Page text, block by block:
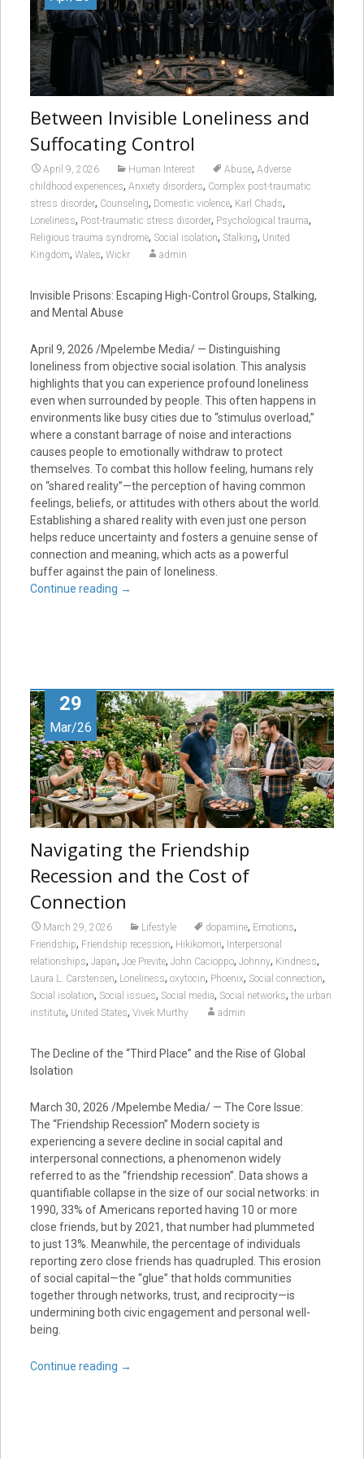
Between Invisible Loneliness and
Suffocating Control
April 9, 2026 Human Interest Abuse, Adverse
childhood experiences, Anxiety disorders, Complex post-traumatic
stress disorder, Counseling, Domestic violence, Karl Chads,
Loneliness, Post-traumatic stress disorder, Psychological trauma,
Religious trauma syndrome, Social isolation, Stalking, United
Kingdom, Wales, Wickr admin
Invisible Prisons: Escaping High-Control Groups, Stalking,
and Mental Abuse
April 9, 2026 /Mpelembe Media/ — Distinguishing
loneliness from objective social isolation. This analysis
highlights that you can experience profound loneliness
even when surrounded by people. This often happens in
environments like busy cities due to “stimulus overload,”
where a constant barrage of noise and interactions
causes people to emotionally withdraw to protect
themselves. To combat this hollow feeling, humans rely
on “shared reality”—the perception of having common
feelings, beliefs, or attitudes with others about the world.
Establishing a shared reality with even just one person
helps reduce uncertainty and fosters a genuine sense of
connection and meaning, which acts as a powerful
buffer against the pain of loneliness.
Continue reading →
29
Mar/26
Navigating the Friendship
Recession and the Cost of
Connection
March 29, 2026 Lifestyle dopamine, Emotions,
Friendship, Friendship recession, Hikikomori, Interpersonal
relationships, Japan, Joe Previte, John Cacioppo, Johnny, Kindness,
Laura L. Carstensen, Loneliness, oxytocin, Phoenix, Social connection,
Social isolation, Social issues, Social media, Social networks, the urban
institute, United States, Vivek Murthy admin
The Decline of the “Third Place” and the Rise of Global
Isolation
March 30, 2026 /Mpelembe Media/ — The Core Issue:
The “Friendship Recession” Modern society is
experiencing a severe decline in social capital and
interpersonal connections, a phenomenon widely
referred to as the “friendship recession”. Data shows a
quantifiable collapse in the size of our social networks: in
1990, 33% of Americans reported having 10 or more
close friends, but by 2021, that number had plummeted
to just 13%. Meanwhile, the percentage of individuals
reporting zero close friends has quadrupled. This erosion
of social capital—the “glue” that holds communities
together through networks, trust, and reciprocity—is
undermining both civic engagement and personal well-
being.
Continue reading →